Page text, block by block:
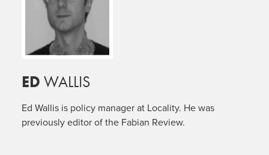
ED WALLIS
Ed Wallis is policy manager at Locality. He was
previously editor of the Fabian Review.